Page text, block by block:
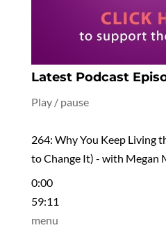
Latest Podcast
Play / pause
264: Why You Keep Living
to Change It) - with Megan
0:00
59:11
menu